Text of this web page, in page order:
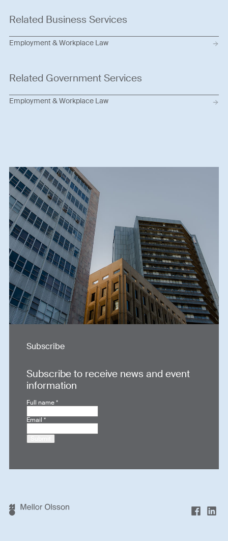
Related Business Services
Employment & Workplace Law
Related Government Services
Employment & Workplace Law
Subscribe
Subscribe to receive news and event
information
Full name*
Email*